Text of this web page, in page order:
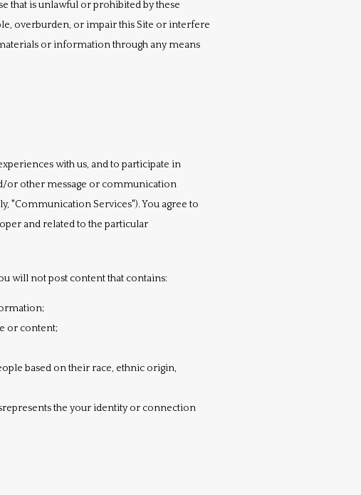
that is unlawful or prohibited by these
overburden, or impair this Site or interfere
or information through any means
with us, and to participate in
or other message or communication
"Communication Services"). You agree to
and related to the particular
will not post content that contains:
or content;
based on their race, ethnic origin,
the your identity or connection